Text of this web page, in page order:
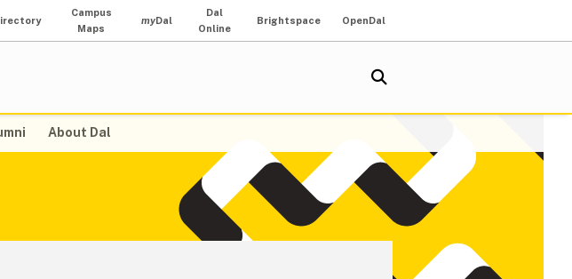
Campus
Maps
myDal
Dal
Online
Brightspace OpenDal
About Dal